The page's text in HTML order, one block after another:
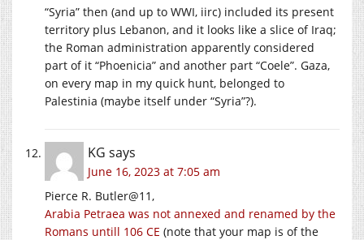
“Syria” then (and up to WWI, iirc) included its present
territory plus Lebanon, and it looks like a slice of Iraq;
the Roman administration apparently considered
part of it “Phoenicia” and another part “Coele”. Gaza,
on every map in my quick hunt, belonged to
Palestinia (maybe itself under “Syria”?).
KG says
June 16, 2023 at 7:05 am
Pierce R. Butler@11,
Arabia Petraea was not annexed and renamed by the
Romans untill 106 CE (note that your map is of the